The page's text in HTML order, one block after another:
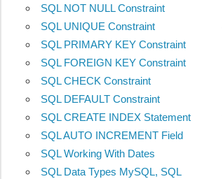
SQL NOT NULL Constraint
SQL UNIQUE Constraint
SQL PRIMARY KEY Constraint
SQL FOREIGN KEY Constraint
SQL CHECK Constraint
SQL DEFAULT Constraint
SQL CREATE INDEX Statement
SQL AUTO INCREMENT Field
SQL Working With Dates
SQL Data Types MySQL, SQL